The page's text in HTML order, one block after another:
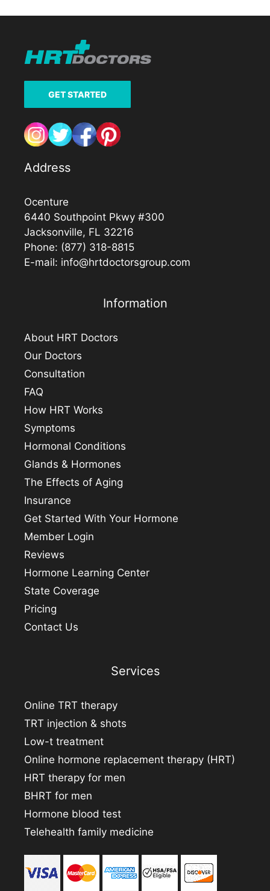
GET STARTED
Address
Ocenture
6440 Southpoint Pkwy #300
Jacksonville, FL 32216
Phone: (877) 318-8815
E-mail: info@hrtdoctorsgroup.com
Information
About HRT Doctors
Our Doctors
Consultation
FAQ
How HRT Works
Symptoms
Hormonal Conditions
Glands & Hormones
The Effects of Aging
Insurance
Get Started With Your Hormone
Member Login
Reviews
Hormone Learning Center
State Coverage
Pricing
Contact Us
Services
Online TRT therapy
TRT injection & shots
Low-t treatment
Online hormone replacement therapy (HRT)
HRT therapy for men
BHRT for men
Hormone blood test
Telehealth family medicine